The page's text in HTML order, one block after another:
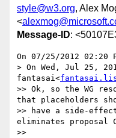
style@w3.org, Alex
<
Message-ID:
On 07/25/2012
> On Wed, Jul 25,
fantasai<
>> Ok, so the WG
that placeholders
>> have a side-
eliminates proposal
>>